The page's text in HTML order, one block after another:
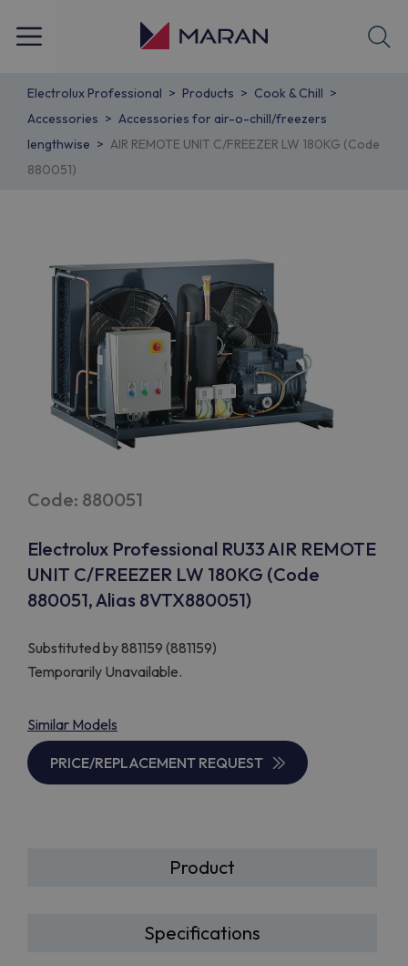
Electrolux Professional Products
Cook & Chill
Accessories
Accessories for air-o-chill/freezers
lengthwise
AIR REMOTE UNIT C/FREEZER LW 180KG (Code
880051)
Code: 880051
Electrolux Professional RU33 AIR REMOTE
UNIT C/FREEZER LW 180KG (Code
880051, Alias 8VTX880051)
Substituted by881159 (881159)
Temporarily Unavailable.
Similar Models
PRICE/REPLACEMENT REQUEST
Product
Specifications